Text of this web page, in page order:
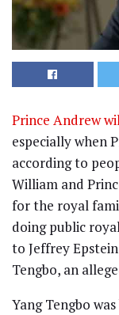
Prince Andrew
especially when
according to
William and
for the royal
doing public
to Jeffrey
Tengbo, an
Yang Tengbo